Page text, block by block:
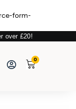
form-
over £20!
0